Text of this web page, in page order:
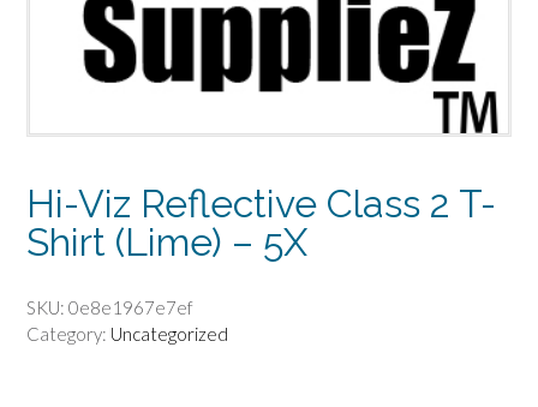
Hi-Viz Reflective Class 2 T-
Shirt (Lime) – 5X
SKU: 0e8e1967e7ef
Category: Uncategorized